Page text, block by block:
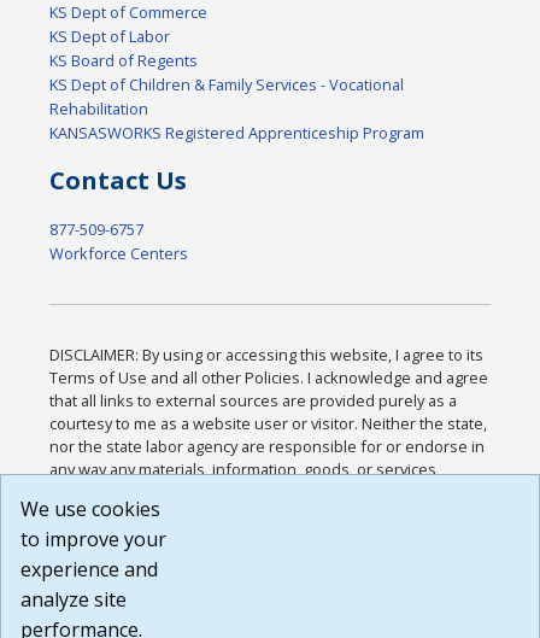
KS Dept of Commerce
KS Dept of Labor
KS Board of Regents
KS Dept of Children & Family Services - Vocational
Rehabilitation
KANSASWORKS Registered Apprenticeship Program
Contact Us
877-509-6757
Workforce Centers
DISCLAIMER: By using or accessing this website, I agree to its
Terms of Use and all other Policies. I acknowledge and agree
that all links to external sources are provided purely as a
courtesy to me as a website user or visitor. Neither the state,
nor the state labor agency are responsible for or endorse in
any way any materials, information, goods, or services
or any other practices of such sites. I acknowledge and
agree that the Terms of Use and all other Policies for this
Website are available to me, and I have read the
Build: 185cbd2bac10e1bc83ab283352c24c0a9f3fd098 ,
1.131
We use cookies
to improve your
experience and
analyze site
performance.